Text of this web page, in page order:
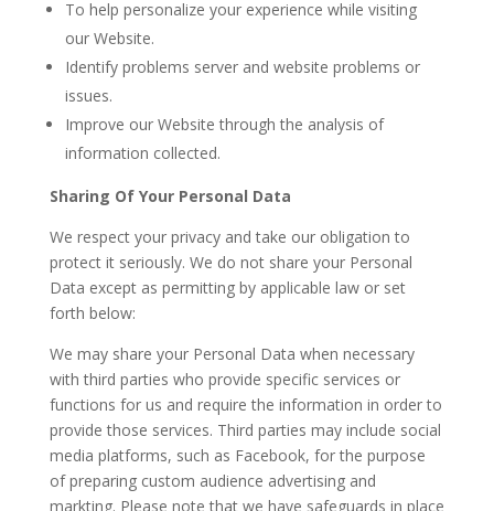
To help personalize your experience while visiting
our Website.
Identify problems server and website problems or
issues.
Improve our Website through the analysis of
information collected.
Sharing Of Your Personal Data
We respect your privacy and take our obligation to
protect it seriously. We do not share your Personal
Data except as permitting by applicable law or set
forth below:
We may share your Personal Data when necessary
with third parties who provide specific services or
functions for us and require the information in order to
provide those services. Third parties may include social
media platforms, such as Facebook, for the purpose
of preparing custom audience advertising and
markting. Please note that we have safeguards in place